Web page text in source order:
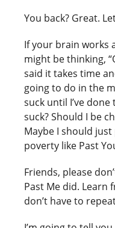
You back? Great.
If your brain works
might be thinking,
said it takes time
going to do in the
suck until I’ve
suck? Should I be
Maybe I should
poverty like Past
Friends, please
Past Me did. Learn
don’t have to